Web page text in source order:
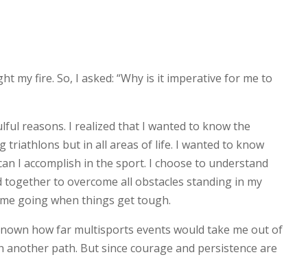
my fire. So, I asked: “Why is it imperative for me to
reasons. I realized that I wanted to know the
triathlons but in all areas of life. I wanted to know
I accomplish in the sport. I choose to understand
to overcome all obstacles standing in my
going when things get tough.
how far multisports events would take me out of
another path. But since courage and persistence are